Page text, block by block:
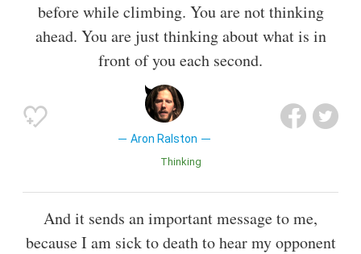
before while climbing. You are not thinking
ahead. You are just thinking about what is in
front of you each second.
Aron Ralston
Thinking
And it sends an important message to me,
because I am sick to death to hear my opponent